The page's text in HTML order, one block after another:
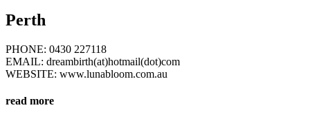
Perth
PHONE: 0430 227118
EMAIL: dreambirth(at)hotmail(dot)com
WEBSITE: www.lunabloom.com.au
read more